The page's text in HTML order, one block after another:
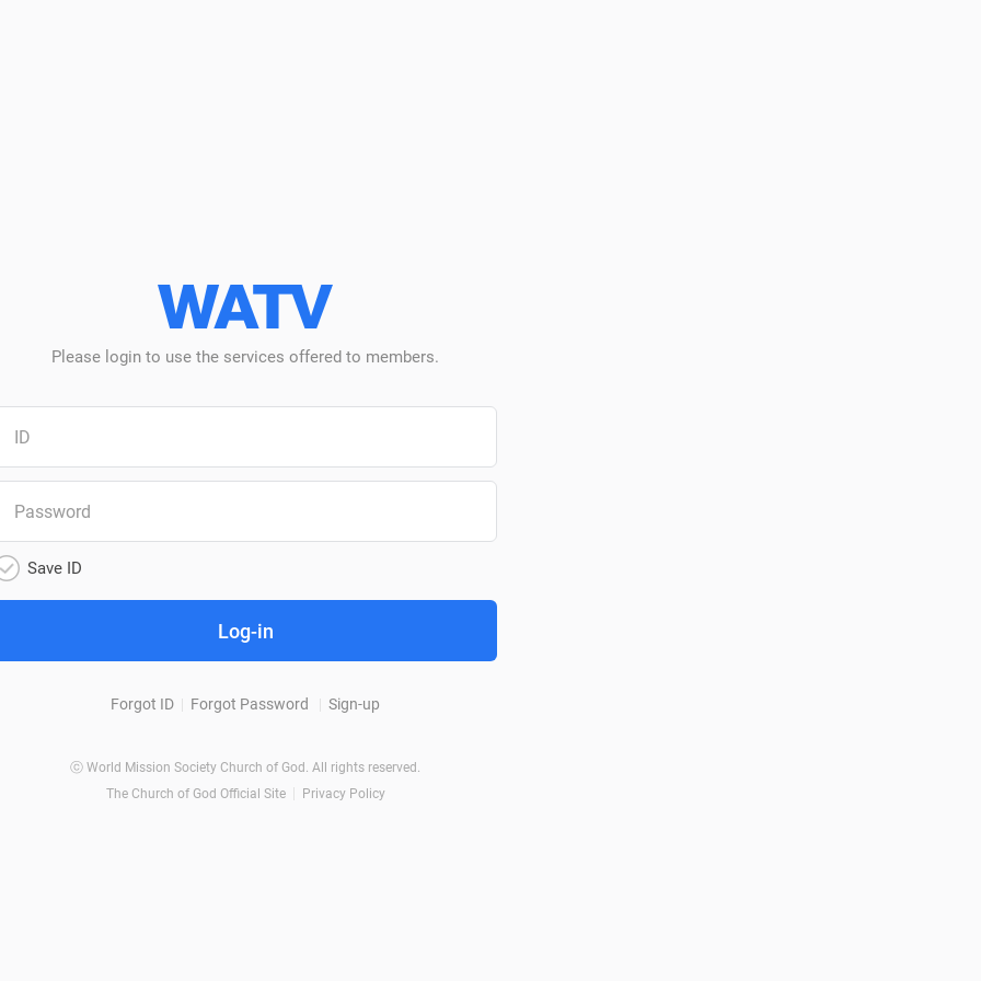
WATV
Log-
Please login to use the services offered to members.
Save ID
Log-in
Forgot ID Forgot Password Sign-up
ⓒ World Mission Society Church of God. All rights reserved.
The Church of God Official Site
Privacy Policy